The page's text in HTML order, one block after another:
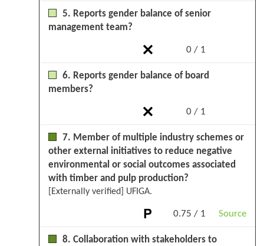
0 / 1
5. Reports gender balance of senior
management team?
0 / 1
6. Reports gender balance of board
members?
0.75 / 1 Source
7. Member of multiple industry schemes or
other external initiatives to reduce negative
environmental or social outcomes associated
with timber and pulp production?
[Externally verified] UFIGA.
8. Collaboration with stakeholders to